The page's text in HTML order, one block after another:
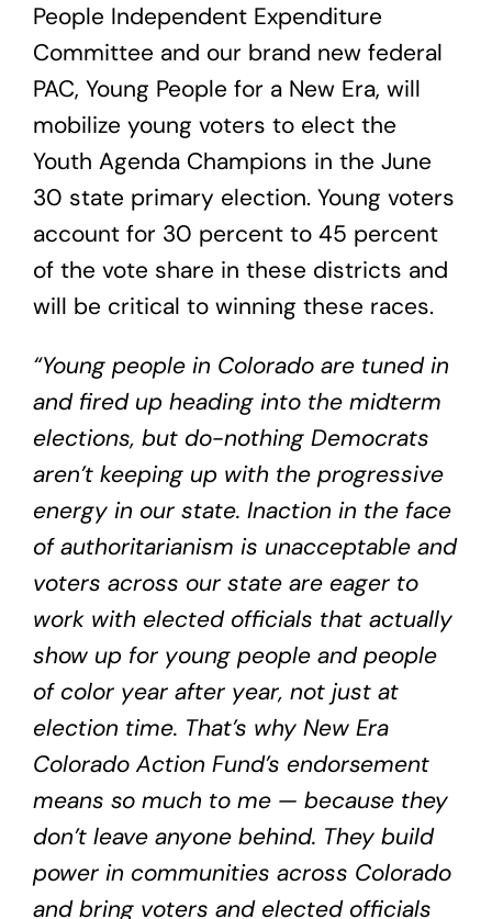
People Independent Expenditure
Committee and our brand new federal
PAC, Young People for a New Era, will
mobilize young voters to elect the
Youth Agenda Champions in the June
30 state primary election. Young voters
account for 30 percent to 45 percent
of the vote share in these districts and
will be critical to winning these races.
“Young people in Colorado are tuned in
and fired up heading into the midterm
elections, but do-nothing Democrats
aren’t keeping up with the progressive
energy in our state. Inaction in the face
of authoritarianism is unacceptable and
voters across our state are eager to
work with elected officials that actually
show up for young people and people
of color year after year, not just at
election time. That’s why New Era
Colorado Action Fund’s endorsement
means so much to me — because they
don’t leave anyone behind. They build
power in communities across Colorado
and bring voters and elected officials